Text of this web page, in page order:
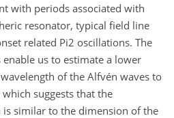
with periods associated with
resonator, typical field line
related Pi2 oscillations. The
us to estimate a lower
of the Alfvén waves to
suggests that the
similar to the dimension of the